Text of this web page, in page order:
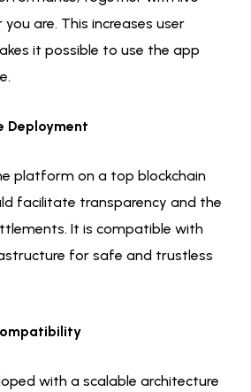
are. This increases user
it possible to use the app
Deployment
platform on a top blockchain
facilitate transparency and the
It is compatible with
for safe and trustless
with a scalable architecture